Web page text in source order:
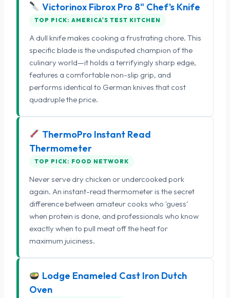
Victorinox Fibrox Pro 8" Chef's Knife
TOP PICK: AMERICA'S TEST KITCHEN
A dull knife makes cooking a frustrating chore. This
specific blade is the undisputed champion of the
culinary world—it holds a terrifyingly sharp edge,
features a comfortable non-slip grip, and
performs identical to German knives that cost
quadruple the price.
ThermoPro Instant Read
Thermometer
TOP PICK: FOOD NETWORK
Never serve dry chicken or undercooked pork
again. An instant-read thermometer is the secret
difference between amateur cooks who 'guess'
when protein is done, and professionals who know
exactly when to pull meat off the heat for
maximum juiciness.
Lodge Enameled Cast Iron Dutch
Oven